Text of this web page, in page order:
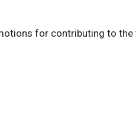
for contributing to